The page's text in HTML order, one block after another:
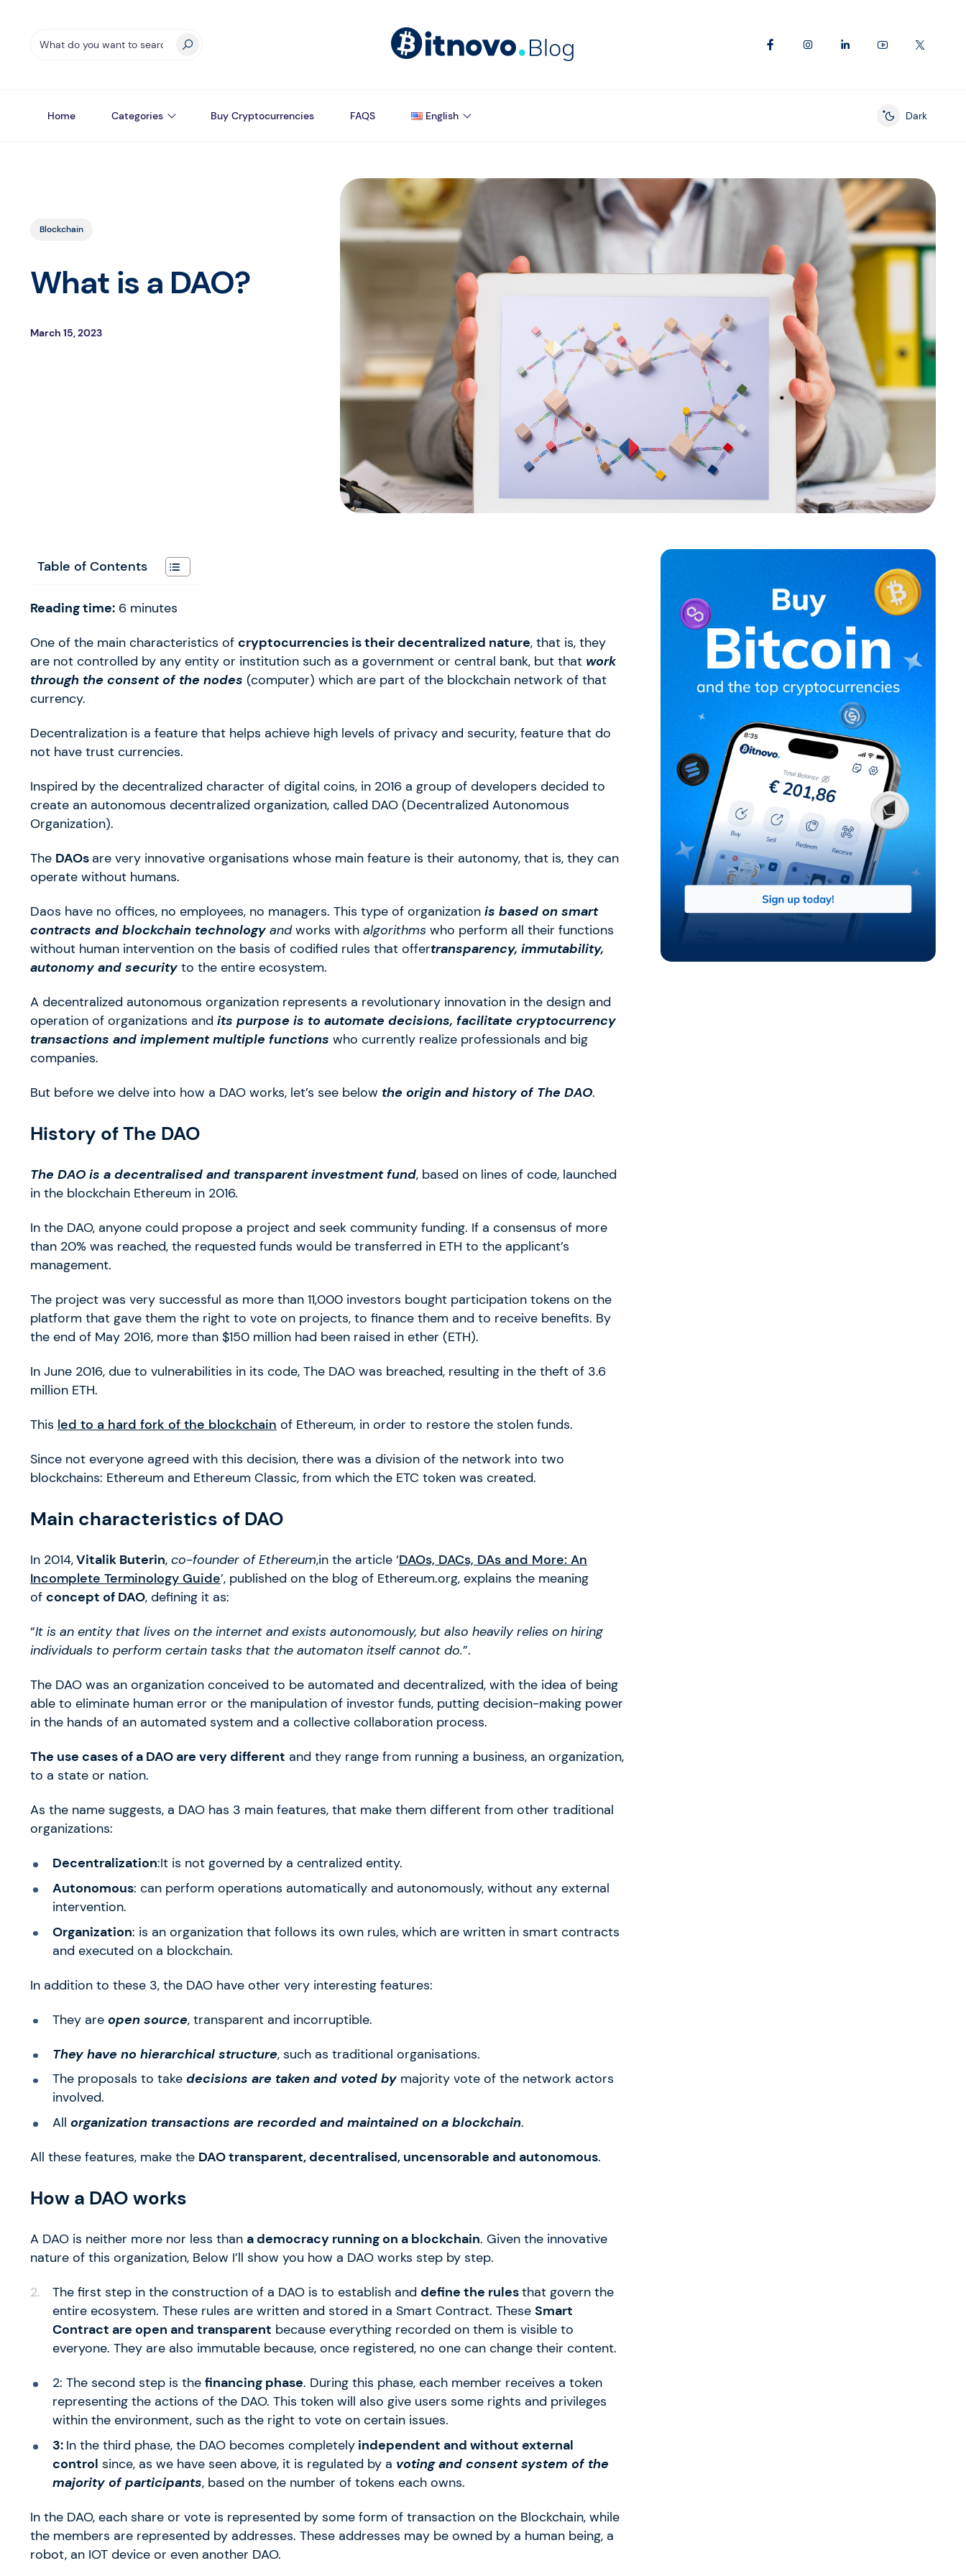
Home Categories Buy Cryptocurrencies FAQS English
Enable dark
Dark
Blockchain
What is a DAO?
March 15, 2023
Table of Contents
Reading time: 6 minutes
One of the main characteristics of cryptocurrencies is their decentralized nature, that is, they
are not controlled by any entity or institution such as a government or central bank, but that work
through the consent of the nodes (computer) which are part of the blockchain network of that
currency.
Decentralization is a feature that helps achieve high levels of privacy and security, feature that do
not have trust currencies.
Inspired by the decentralized character of digital coins, in 2016 a group of developers decided to
create an autonomous decentralized organization, called DAO (Decentralized Autonomous
Organization).
The DAOs are very innovative organisations whose main feature is their autonomy, that is, they can
operate without humans.
Daos have no offices, no employees, no managers. This type of organization is based on smart
contracts and blockchain technology andworks with algorithms who perform all their functions
without human intervention on the basis of codified rules that offertransparency, immutability,
autonomy and security to the entire ecosystem.
A decentralized autonomous organization represents a revolutionary innovation in the design and
operation of organizations and its purpose is to automate decisions, facilitate cryptocurrency
transactions and implementmultiple functions who currently realize professionals and big
companies.
But before we delve into how a DAO works, let’s see below the origin and history of The DAO.
History of The DAO
The DAO is a decentralised and transparent investment fund, based on lines of code, launched
in the blockchain Ethereum in 2016.
In the DAO, anyone could propose a project and seek community funding. If a consensus of more
than 20% was reached, the requested funds would be transferred in ETH to the applicant’s
management.
The project was very successful as more than 11,000 investors bought participation tokens on the
platform that gave them the right to vote on projects, to finance them and to receive benefits. By
the end of May 2016, more than $150 million had been raised in ether (ETH).
In June 2016, due to vulnerabilities in its code, The DAO was breached, resulting in the theft of 3.6
million ETH.
This led to a hard fork of the blockchain of Ethereum, in order to restore the stolen funds.
Since not everyone agreed with this decision, there was a division of the network into two
blockchains: Ethereum and Ethereum Classic, from which the ETC token was created.
Main characteristics of DAO
In 2014,Vitalik Buterin, co-founder of Ethereum,in the article ‘DAOs, DACs, DAs and More: An
Incomplete Terminology Guide’, published on the blog of Ethereum.org, explains the meaning
of concept of DAO, defining it as:
“It is an entity that lives on the internet and exists autonomously, but also heavily relies on hiring
individuals to perform certain tasks that the automaton itself cannot do.”.
The DAO was an organization conceived to be automated and decentralized, with the idea of being
able to eliminate human error or the manipulation of investor funds, putting decision-making power
in the hands of an automated system and a collective collaboration process.
The use cases of a DAO are very different and they range from running a business, an organization,
to a state or nation.
As the name suggests, a DAO has 3 main features, that make them different from other traditional
organizations:
Decentralization:It is not governed by a centralized entity.
Autonomous: can perform operations automatically and autonomously, without any external
intervention.
Organization: is an organization that follows its own rules, which are written in smart contracts
and executed on a blockchain.
In addition to these 3, the DAO have other very interesting features:
They are open source, transparent and incorruptible.
They have no hierarchical structure, such as traditional organisations.
The proposals to take decisions are taken and voted bymajority vote of the network actors
involved.
All organization transactions are recorded and maintained on a blockchain.
All these features, make the DAO transparent, decentralised, uncensorable and autonomous.
How a DAO works
A DAO is neither more nor less than a democracy running on a blockchain. Given the innovative
nature of this organization, Below I’ll show you how a DAO works step by step.
The first step in the construction of a DAO is to establish and define the rulesthat govern the
entire ecosystem. These rules are written and stored in a Smart Contract. These Smart
Contract are open and transparent because everything recorded on them is visible to
everyone. They are also immutable because, once registered, no one can change their content.
2: The second step is the financing phase. During this phase, each member receives a token
representing the actions of the DAO. This token will also give users some rights and privileges
within the environment, such as the right to vote on certain issues.
3: In the third phase, the DAO becomes completelyindependent and without external
control since, as we have seen above, it is regulated by a voting and consent system of the
majority of participants, based on the number of tokens each owns.
In the DAO, each share or vote is represented by some form of transaction on the Blockchain, while
the members are represented by addresses. These addresses may be owned by a human being, a
robot, an IOT device or even another DAO.